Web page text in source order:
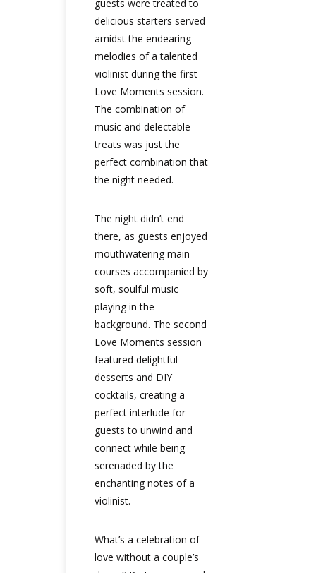
guests were treated to
delicious starters served
amidst the endearing
melodies of a talented
violinist during the first
Love Moments session.
The combination of
music and delectable
treats was just the
perfect combination that
the night needed.
The night didn’t end
there, as guests enjoyed
mouthwatering main
courses accompanied by
soft, soulful music
playing in the
background. The second
Love Moments session
featured delightful
desserts and DIY
cocktails, creating a
perfect interlude for
guests to unwind and
connect while being
serenaded by the
enchanting notes of a
violinist.
What’s a celebration of
love without a couple’s